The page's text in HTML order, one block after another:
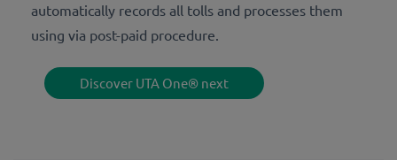
automatically records all tolls and processes them
using via post-paid procedure.
Discover UTA One® next